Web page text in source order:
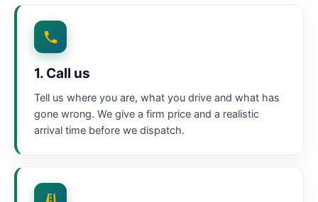
1. Call us
Tell us where you are, what you drive and what has
gone wrong. We give a firm price and a realistic
arrival time before we dispatch.